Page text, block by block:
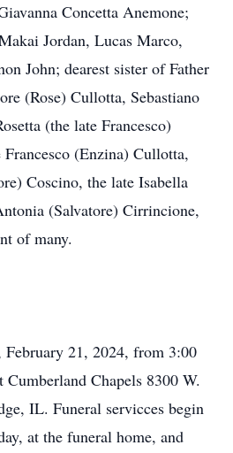
Concetta Anemone;
Jordan, Lucas Marco,
John; dearest sister of Father
(Rose) Cullotta, Sebastiano
(the late Francesco)
Francesco (Enzina) Cullotta,
Coscino, the late Isabella
(Salvatore) Cirrincione,
of many.
February 21, 2024, from 3:00
Chapels 8300 W.
IL. Funeral servicces begin
at the funeral home, and